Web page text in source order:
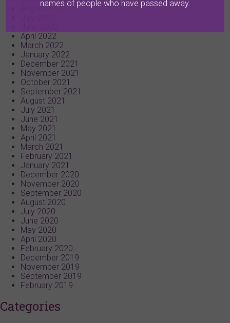
August 2022
April 2022
March 2022
January 2022
December 2021
November 2021
October 2021
September 2021
August 2021
July 2021
June 2021
May 2021
April 2021
March 2021
February 2021
January 2021
December 2020
November 2020
September 2020
August 2020
July 2020
June 2020
May 2020
April 2020
February 2020
December 2019
November 2019
September 2019
February 2019
Categories
names of people who have passed away.